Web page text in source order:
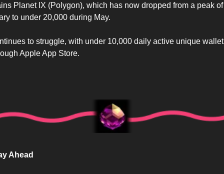
Planet IX (Polygon), which has now dropped from a peak
to under 20,000 during May.
to struggle, with under 10,000 daily active unique
Apple App Store.
Ahead